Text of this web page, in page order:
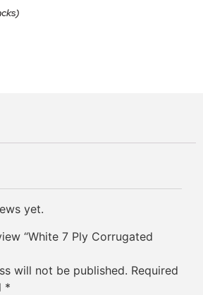
yet.
“White 7 Ply Corrugated
will not be published. Required
*